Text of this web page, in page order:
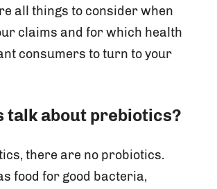
all things to consider when
claims and for which health
consumers to turn to your
talk about prebiotics?
there are no probiotics.
food for good bacteria,